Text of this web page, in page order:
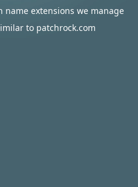
extensions we manage
to patchrock.com